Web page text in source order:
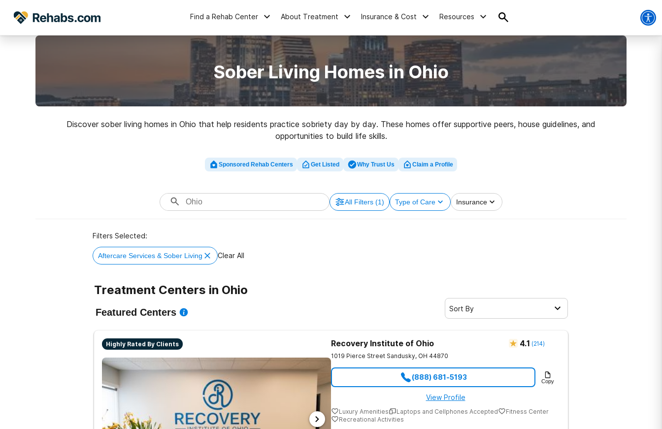
Find a Rehab Center About Treatment Insurance & Cost Resources
Sober Living Homes in Ohio
Discover sober living homes in Ohio that help residents practice sobriety day by day. These homes offer supportive peers, house guidelines, and
opportunities to build life skills.
Sponsored Rehab Centers Get Listed Why Trust Us Claim a Profile
All Filters (1) Type of Care Insurance
Filters Selected:
Aftercare Services & Sober Living Clear All
Treatment Centers in Ohio
Featured Centers Sort By
Highly Rated By Clients Recovery Institute of Ohio 4.1 (214)
1019 Pierce Street Sandusky, OH 44870
(888) 681-5193 Copy
View Profile
Luxury Amenities Laptops and Cellphones Accepted
Fitness Center
Recreational Activities